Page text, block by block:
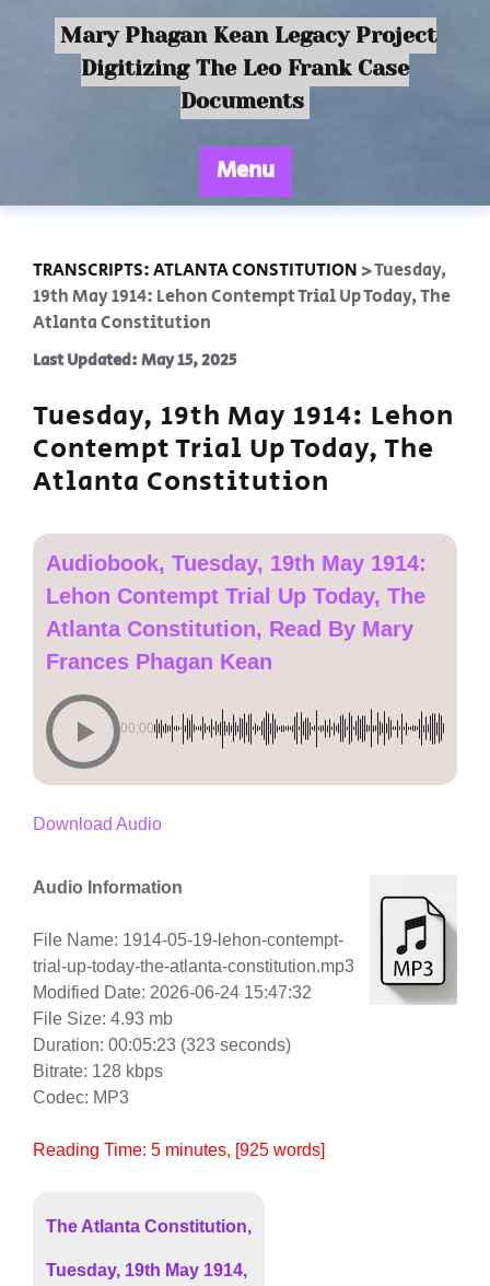
Mary Phagan Kean Legacy Project
Digitizing The Leo Frank Case
Documents
Menu
TRANSCRIPTS: ATLANTA CONSTITUTION >Tuesday,
19th May 1914: Lehon Contempt Trial Up Today, The
Atlanta Constitution
Last Updated: May 15, 2025
Tuesday, 19th May 1914: Lehon
Contempt Trial Up Today, The
Atlanta Constitution
Audiobook, Tuesday, 19th May 1914:
Lehon Contempt Trial Up Today, The
Atlanta Constitution, Read By Mary
Frances Phagan Kean
00:00
Download Audio
Audio Information
File Name: 1914-05-19-lehon-contempt-
trial-up-today-the-atlanta-constitution.mp3
Modified Date: 2026-06-24 15:47:32
File Size: 4.93 mb
Duration: 00:05:23 (323 seconds)
Bitrate: 128 kbps
Codec: MP3
Reading Time: 5 minutes, [925 words]
The Atlanta Constitution,
Tuesday, 19th May 1914,